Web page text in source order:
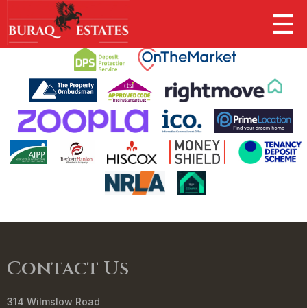
This property is no longer available.
Contact Us
314 Wilmslow Road